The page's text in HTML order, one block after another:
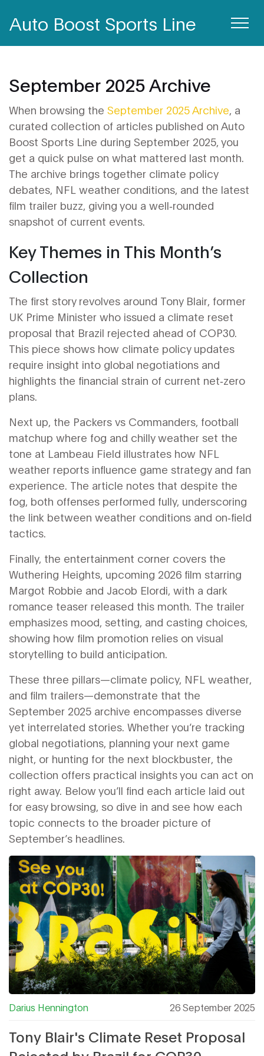
Auto Boost Sports Line
September 2025 Archive
When browsing the September 2025 Archive, a
curated collection of articles published on Auto
Boost Sports Line during September 2025, you
get a quick pulse on what mattered last month.
The archive brings together climate policy
debates, NFL weather conditions, and the latest
film trailer buzz, giving you a well‑rounded
snapshot of current events.
Key Themes in This Month’s
Collection
The first story revolves around Tony Blair, former
UK Prime Minister who issued a climate reset
proposal that Brazil rejected ahead of COP30.
This piece shows how climate policy updates
require insight into global negotiations and
highlights the financial strain of current net‑zero
plans.
Next up, the Packers vs Commanders, football
matchup where fog and chilly weather set the
tone at Lambeau Field illustrates how NFL
weather reports influence game strategy and fan
experience. The article notes that despite the
fog, both offenses performed fully, underscoring
the link between weather conditions and on‑field
tactics.
Finally, the entertainment corner covers the
Wuthering Heights, upcoming 2026 film starring
Margot Robbie and Jacob Elordi, with a dark
romance teaser released this month. The trailer
emphasizes mood, setting, and casting choices,
showing how film promotion relies on visual
storytelling to build anticipation.
These three pillars—climate policy, NFL weather,
and film trailers—demonstrate that the
September 2025 archive encompasses diverse
yet interrelated stories. Whether you’re tracking
global negotiations, planning your next game
night, or hunting for the next blockbuster, the
collection offers practical insights you can act on
right away. Below you’ll find each article laid out
for easy browsing, so dive in and see how each
topic connects to the broader picture of
September’s headlines.
Darius Hennington 26 September 2025
Tony Blair's Climate Reset Proposal